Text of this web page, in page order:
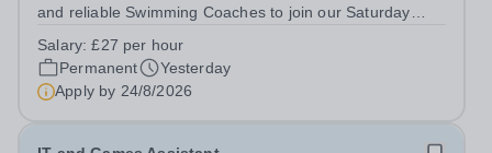
and reliable Swimming Coaches to join our Saturday
to help all pupils and the wider community gain the
lifelong skill of swimming...
Salary:£27 per hour
Permanent
Yesterday
Apply by 24/8/2026